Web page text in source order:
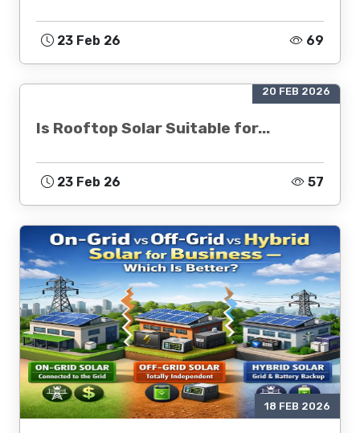
23 Feb 26 69
20 FEB 2026
Is Rooftop Solar Suitable for...
23 Feb 26 57
18 FEB 2026